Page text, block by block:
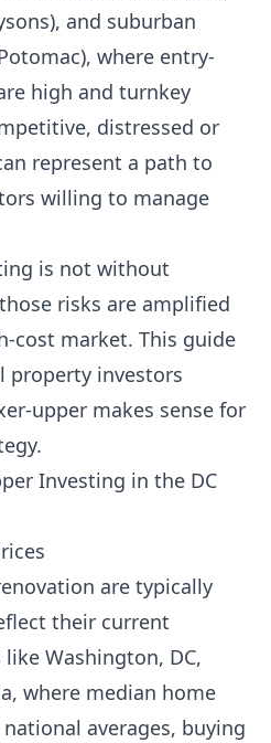
and suburban
where entry-
high and turnkey
distressed or
represent a path to
willing to manage
is not without
risks are amplified
cost market. This guide
property investors
upper makes sense for
Investing in the DC
are typically
their current
Washington, DC,
where median home
averages, buying